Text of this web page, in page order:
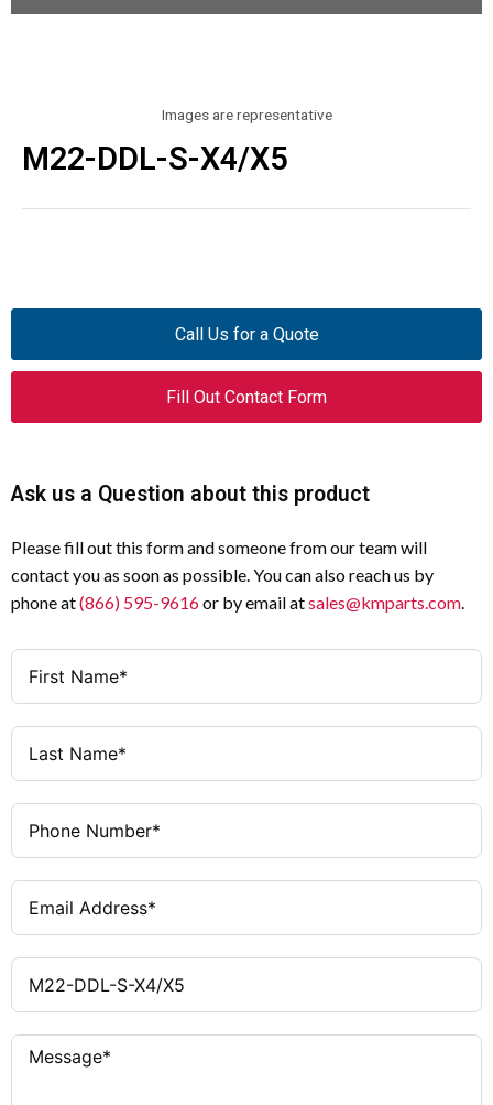
Images are representative
M22-DDL-S-X4/X5
Call Us for a Quote
Fill Out Contact Form
Ask us a Question about this product
Please fill out this form and someone from our team will
contact you as soon as possible. You can also reach us by
phone at(866) 595-9616or by email atsales@kmparts.com.